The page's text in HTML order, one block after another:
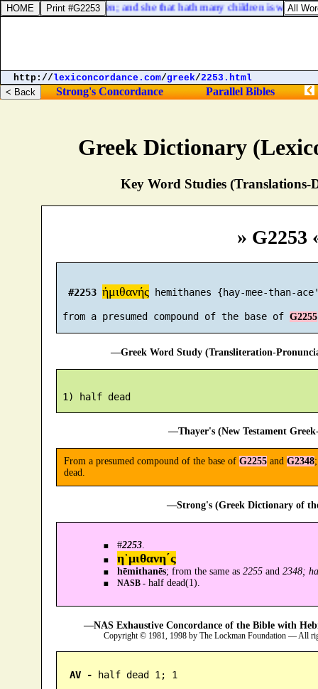
Greek Dictionary
Key Word Studies (Translations-
» G2253
#2253 ἡμιθανής hemithanes {hay-mee-than-
from a presumed compound of the base of G2255
—Greek Word Study (Transliteration-
—Thayer's (New Testament
From a presumed compound of the base of G2255and G2348
dead.
—Strong's (Greek Dictionary of
#2253.
η῾μιθανη´ς
hēmithanēs; from the same as 2255and 2348;
NASB -half dead(1).
—NAS Exhaustive Concordance of the Bible with
Copyright © 1981, 1998 by The Lockman Foundation — All
AV - half dead 1; 1
barren hath born seven; and she that hath many children is waxed
http://lexiconcordance.com/greek/2253.html
Strong's Concordance Parallel Bibles